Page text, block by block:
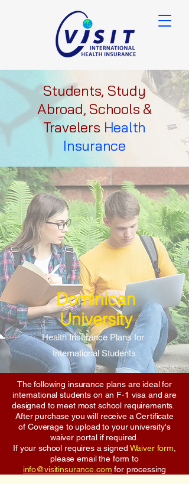
Students, Study
Abroad, Schools &
Travelers Health
Insurance
Dominican
University
Health Insurance Plans for
International Students
The following insurance plans are ideal for
international students on an F-1 visa and are
designed to meet most school requirements.
After purchase you will receive a Certificate
of Coverage to upload to your university's
waiver portal if required.
If your school requires a signed Waiver form
please email the form to
info@visitinsurance.com for processing